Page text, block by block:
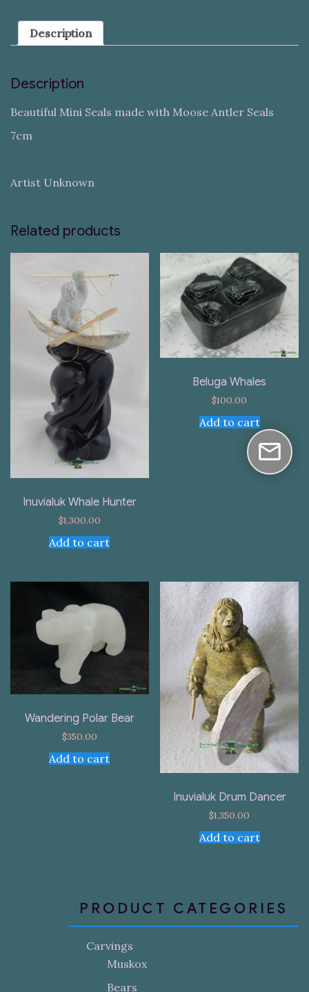
Description
Description
Beautiful Mini Seals made with Moose Antler Seals
7cm
Artist Unknown
Related products
Inuvialuk Whale Hunter
$1,300.00
Add to cart
Beluga Whales
$100.00
Add to cart
Wandering Polar Bear
$350.00
Add to cart
Inuvialuk Drum Dancer
$1,350.00
Add to cart
PRODUCT CATEGORIES
Carvings
Muskox
Bears